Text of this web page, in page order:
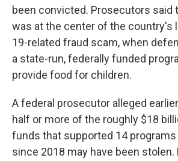
been convicted. Prosecutors said
was at the center of the country's
19-related fraud scam, when
a state-run, federally funded
provide food for children.
A federal prosecutor alleged
half or more of the roughly $18
funds that supported 14
since 2018 may have been